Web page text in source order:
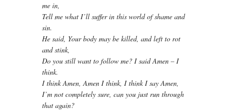
me in,
Tell me what I’ll suffer in this world of shame and
sin.
He said, Your body may be killed, and left to rot
and stink,
Do you still want to follow me? I said Amen – I
think.
I think Amen, Amen I think, I think I say Amen,
I’m not completely sure, can you just run through
that again?